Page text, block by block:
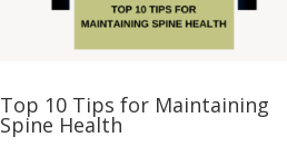
Top 10 Tips for Maintaining
Spine Health